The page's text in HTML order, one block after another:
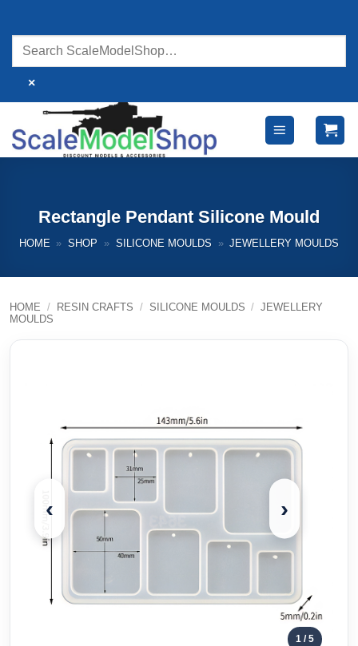
content
×
Rectangle Pendant Silicone Mould
HOME » SHOP » SILICONE MOULDS » JEWELLERY MOULDS
HOME / RESIN CRAFTS / SILICONE MOULDS / JEWELLERY
MOULDS
‹ ›
1 / 5